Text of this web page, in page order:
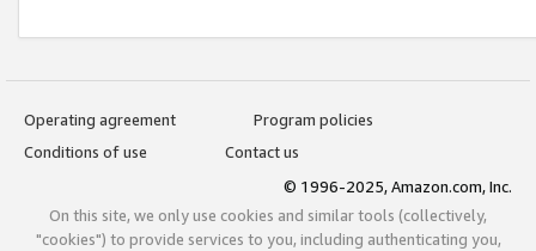
Operating agreement
Program policies
Conditions of use
Contact us
© 1996-2025, Amazon.com, Inc.
On this site, we only use cookies and similar tools (collectively,
"cookies") to provide services to you, including authenticating you,